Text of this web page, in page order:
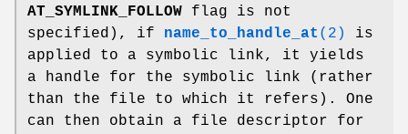
AT_SYMLINK_FOLLOW flag is not
specified), if name_to_handle_at (2)
is
applied to a symbolic link, it yields
a handle for the symbolic link (rather
than the file to which it refers). One
can then obtain a file descriptor for